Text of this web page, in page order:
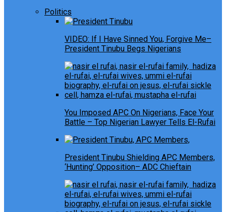
Politics
VIDEO: If I Have Sinned You, Forgive Me–
President Tinubu Begs Nigerians
You Imposed APC On Nigerians, Face Your
Battle – Top Nigerian Lawyer Tells El-Rufai
President Tinubu Shielding APC Members,
‘Hunting’ Opposition– ADC Chieftain